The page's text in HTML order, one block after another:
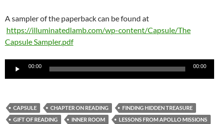
A sampler of the paperback can be found at
https://illuminatedlamb.com/wp-content/Capsule/The
Capsule Sampler.pdf
Audio
00:00 00:00
CAPSULE CHAPTER ON READING
FINDING HIDDEN TREASURE
GIFT OF READING
INNER ROOM
LESSONS FROM APOLLO MISSIONS